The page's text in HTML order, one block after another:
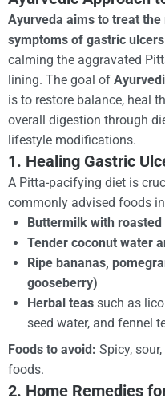
Ayurveda aims to treat
symptoms of gastric
calming the aggravated
lining. The goal of
is to restore balance, heal
overall digestion through
lifestyle modifications.
1. Healing Gastric
A Pitta-pacifying diet is
commonly advised foods
Buttermilk with roasted
Tender coconut water
Ripe bananas,
gooseberry)
Herbal teas such as
seed water, and fennel
Foods to avoid: Spicy,
foods.
2. Home Remedies